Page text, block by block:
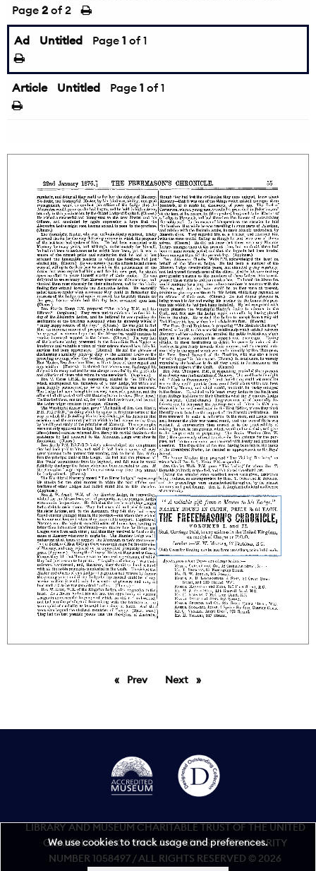
Page 2 of 2
Ad Untitled Page 1 of 1
Article Untitled Page 1 of 1
PrevpageNext page
LIBRARY AND MUSEUM CHARITABLE TRUST OF THE UNITED
GRAND LODGE OF ENGLAND REGISTERED CHARITY
NUMBER 1058497 / ALL RIGHTS RESERVED © 2026
We use cookies to track usage and preferences.